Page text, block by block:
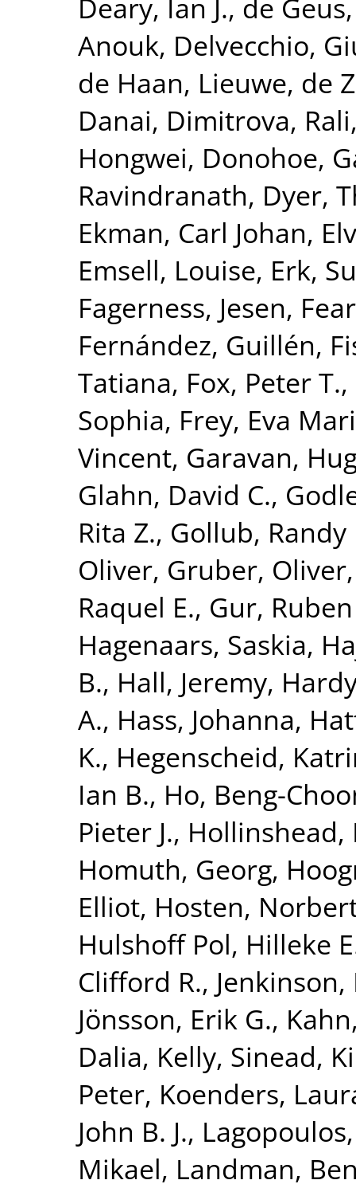
Deary, Ian J., de Geus,
Anouk, Delvecchio,
de Haan, Lieuwe, de
Danai, Dimitrova, Rali
Hongwei, Donohoe,
Ravindranath, Dyer,
Ekman, Carl Johan,
Emsell, Louise, Erk,
Fagerness, Jesen,
Fernández, Guillén,
Tatiana, Fox, Peter T.,
Sophia, Frey, Eva
Vincent, Garavan,
Glahn, David C.,
Rita Z., Gollub, Randy
Oliver, Gruber, Oliver
Raquel E., Gur,
Hagenaars, Saskia,
B., Hall, Jeremy,
A., Hass, Johanna,
K., Hegenscheid,
Ian B., Ho, Beng-
Pieter J., Hollinshead,
Homuth, Georg,
Elliot, Hosten,
Hulshoff Pol, Hilleke
Clifford R.,
Jönsson, Erik G.,
Dalia, Kelly, Sinead,
Peter, Koenders,
John B. J.,
Mikael, Landman,